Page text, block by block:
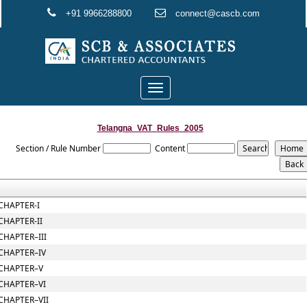
+91 9966288800 connect@cascb.com
Toggle
navigation
Telangna_VAT_Rules_2005
Section / Rule Number Content
I
II